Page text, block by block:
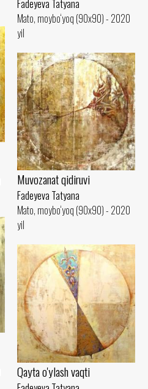
Fadeyeva Tatyana
Mato, moybo‘yoq (90x90) - 2020
yil
Muvozanat qidiruvi
Fadeyeva Tatyana
Mato, moybo‘yoq (90x90) - 2020
yil
Qayta o'ylash vaqti